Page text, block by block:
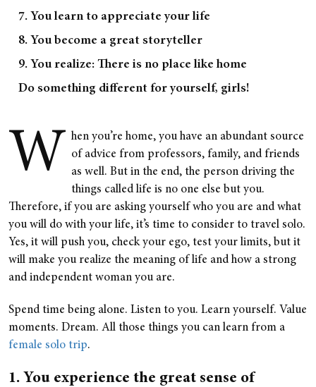
7. You learn to appreciate your life
8. You become a great storyteller
9. You realize: There is no place like home
Do something different for yourself, girls!
W
hen you’re home, you have an abundant source
of advice from professors, family, and friends
as well. But in the end, the person driving the
things called life is no one else but you.
Therefore, if you are asking yourself who you are and what
you will do with your life, it’s time to consider to travel solo.
Yes, it will push you, check your ego, test your limits, but it
will make you realize the meaning of life and how a strong
and independent woman you are.
Spend time being alone. Listen to you. Learn yourself. Value
moments. Dream. All those things you can learn from a
female solo trip.
1. You experience the great sense of